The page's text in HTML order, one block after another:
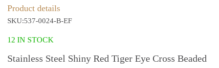
Product details
SKU:537-0024-B-EF
12 IN STOCK
Stainless Steel Shiny Red Tiger Eye Cross Beaded